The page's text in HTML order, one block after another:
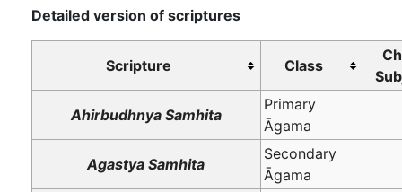
Detailed version of scriptures
Scripture Class
Ahirbudhnya Samhita
Primary
Āgama
Agastya Samhita
Secondary
Āgama